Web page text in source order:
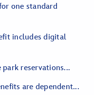
one standard
includes digital
reservations...
are dependent...